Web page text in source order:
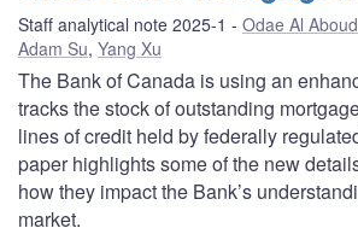
Staff analytical note 2025-1 Odae Al Aboud
Adam Su, Yang Xu
The Bank of Canada is using an
tracks the stock of outstanding
lines of credit held by federally
paper highlights some of the new
how they impact the Bank’s
market.